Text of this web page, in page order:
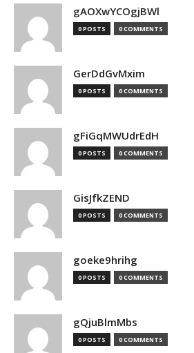
gAOXwYCOgjBWl
0 POSTS 0 COMMENTS
GerDdGvMxim
0 POSTS 0 COMMENTS
gFiGqMWUdrEdH
0 POSTS 0 COMMENTS
GisJfkZEND
0 POSTS 0 COMMENTS
goeke9hrihg
0 POSTS 0 COMMENTS
gQjuBlmMbs
0 POSTS 0 COMMENTS